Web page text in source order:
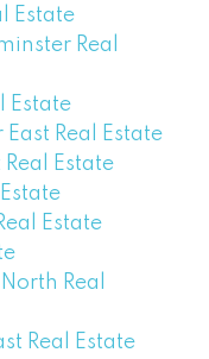
Estate
Real
Estate
Real Estate
Estate
Estate
Real
Real Estate